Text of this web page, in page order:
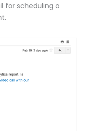
for scheduling a